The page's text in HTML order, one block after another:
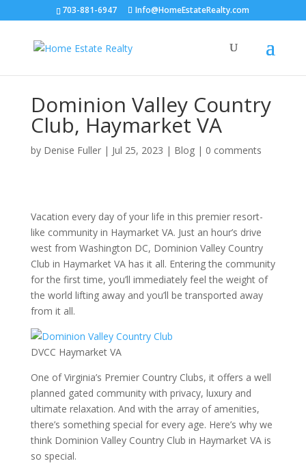
703-881-6947 Info@HomeEstateRealty.com
Dominion Valley Country
Club, Haymarket VA
by Denise Fuller| Jul 25, 2023 | Blog| 0 comments
Vacation every day of your life in this premier resort-
like community in Haymarket VA. Just an hour’s drive
west from Washington DC, Dominion Valley Country
Club in Haymarket VA has it all. Entering the community
for the first time, you’ll immediately feel the weight of
the world lifting away and you’ll be transported away
from it all.
DVCC Haymarket VA
One of Virginia’s Premier Country Clubs, it offers a well
planned gated community with privacy, luxury and
ultimate relaxation. And with the array of amenities,
there’s something special for every age. Here’s why we
think Dominion Valley Country Club in Haymarket VA is
so special.